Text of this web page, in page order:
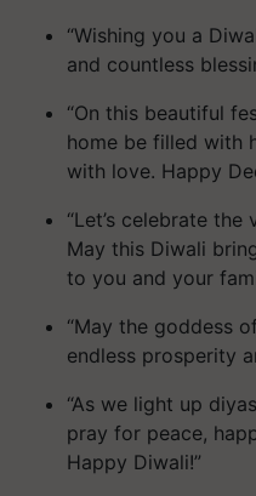
“Wishing you a
and countless
“On this beautiful
home be filled with
with love. Happy
“Let’s celebrate
May this Diwali
to you and your
“May the goddess
endless prosperity
“As we light up
pray for peace,
Happy Diwali!”